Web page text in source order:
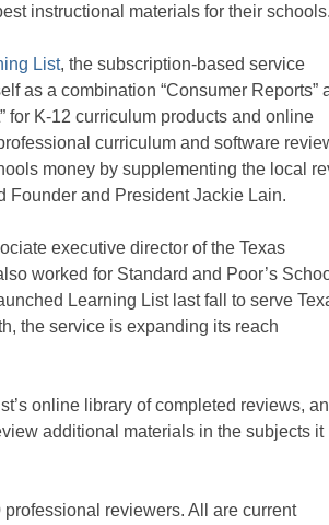
instructional materials for their schools.
List, the subscription-based service
as a combination “Consumer Reports”
for K-12 curriculum products and online
curriculum and software
money by supplementing the local
Founder and President Jackie Lain.
executive director of the Texas
worked for Standard and Poor’s
Learning List last fall to serve
the service is expanding its reach
online library of completed reviews,
additional materials in the subjects it
reviewers. All are current